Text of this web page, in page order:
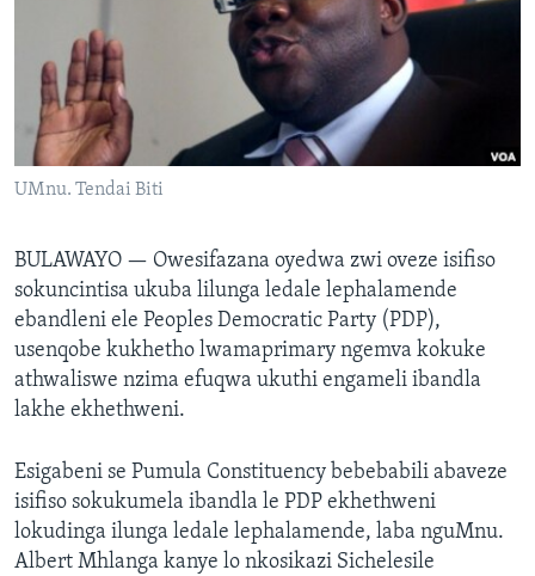
Indimi
UMnu. Tendai Biti
BULAWAYO — Owesifazana oyedwa zwi oveze isifiso
sokuncintisa ukuba lilunga ledale lephalamende
ebandleni ele Peoples Democratic Party (PDP),
usenqobe kukhetho lwamaprimary ngemva kokuke
athwaliswe nzima efuqwa ukuthi engameli ibandla
lakhe ekhethweni.
Esigabeni se Pumula Constituency bebebabili abaveze
isifiso sokukumela ibandla le PDP ekhethweni
lokudinga ilunga ledale lephalamende, laba nguMnu.
Albert Mhlanga kanye lo nkosikazi Sichelesile